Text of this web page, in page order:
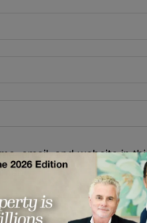
email, and website in